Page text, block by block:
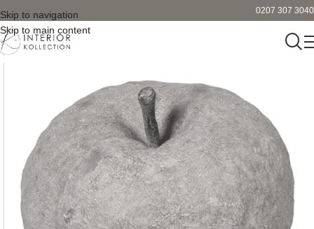
Skip to navigation
Skip to main content
0207 307 3040